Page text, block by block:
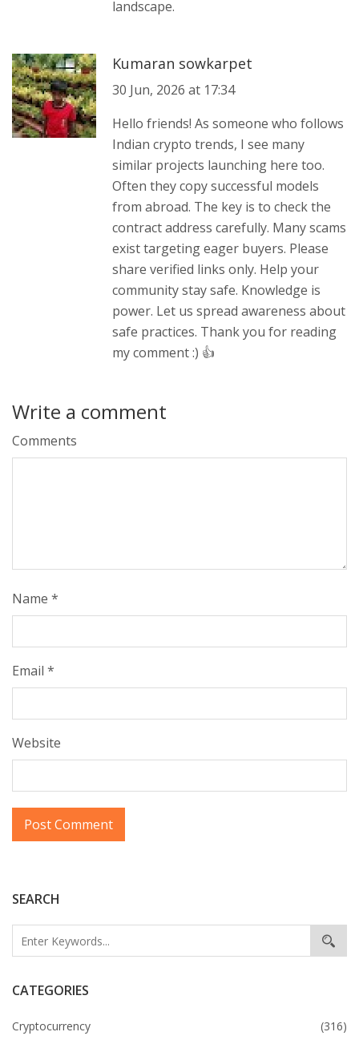
SEARCH
CATEGORIES
Cryptocurrency (316)
landscape.
Kumaran sowkarpet
30 Jun, 2026 at 17:34
Hello friends! As someone who follows
Indian crypto trends, I see many
similar projects launching here too.
Often they copy successful models
from abroad. The key is to check the
contract address carefully. Many scams
exist targeting eager buyers. Please
share verified links only. Help your
community stay safe. Knowledge is
power. Let us spread awareness about
safe practices. Thank you for reading
my comment :) 👍
Write a comment
Comments
Name *
Email *
Website